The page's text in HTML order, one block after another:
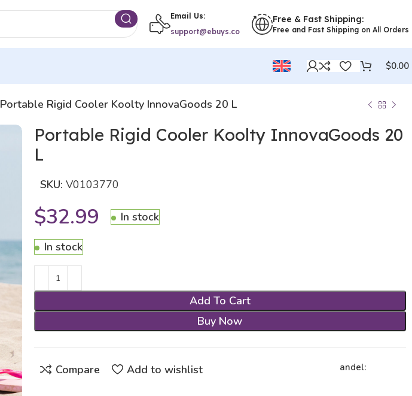
Email Us:
support@ebuys.co
Free & Fast Shipping:
Free and Fast Shipping on All Orders
$0.00
Portable Rigid Cooler Koolty InnovaGoods 20 L
Portable Rigid Cooler Koolty InnovaGoods 20
L
SKU: V0103770
$32.99 In stock
In stock
Add To Cart
Buy Now
Compare Add to wishlist andel: